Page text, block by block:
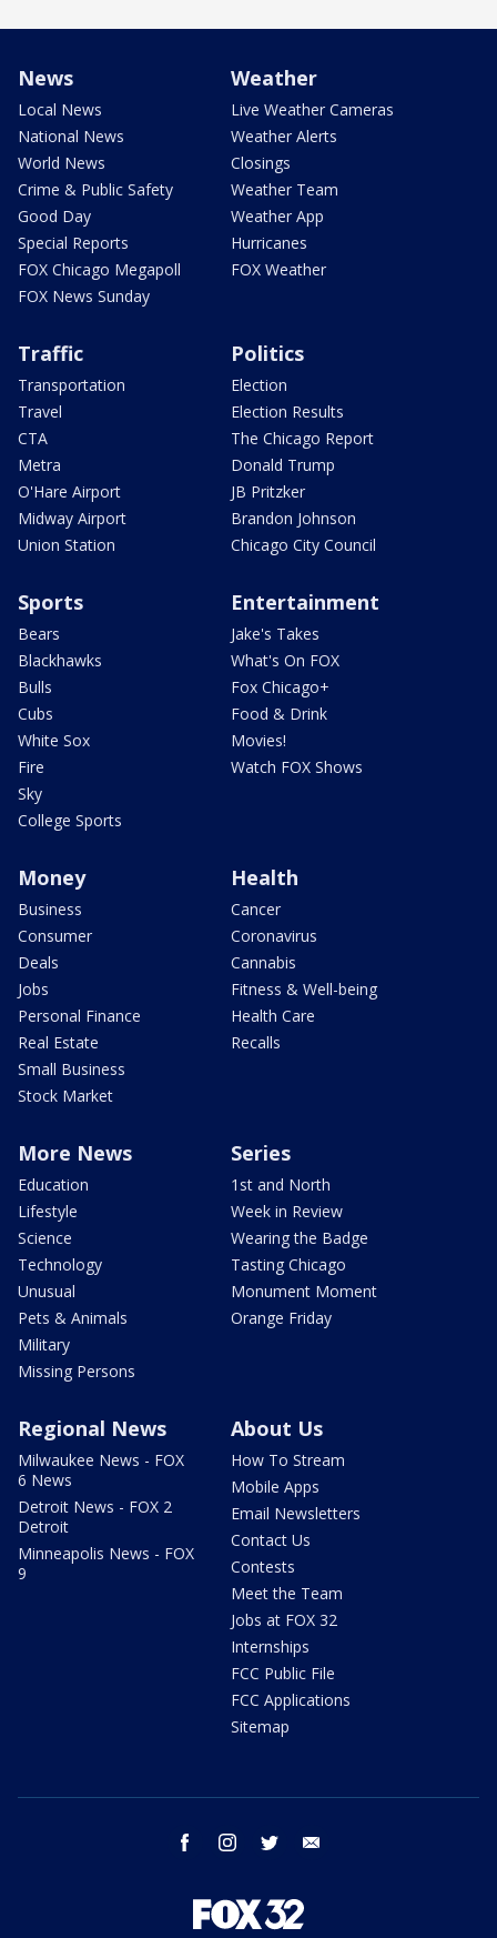
News
Local News
National News
World News
Crime & Public Safety
Good Day
Special Reports
FOX Chicago Megapoll
FOX News Sunday
Weather
Live Weather Cameras
Weather Alerts
Closings
Weather Team
Weather App
Hurricanes
FOX Weather
Traffic
Transportation
Travel
CTA
Metra
O'Hare Airport
Midway Airport
Union Station
Politics
Election
Election Results
The Chicago Report
Donald Trump
JB Pritzker
Brandon Johnson
Chicago City Council
Sports
Bears
Blackhawks
Bulls
Cubs
White Sox
Fire
Sky
College Sports
Entertainment
Jake's Takes
What's On FOX
Fox Chicago+
Food & Drink
Movies!
Watch FOX Shows
Money
Business
Consumer
Deals
Jobs
Personal Finance
Real Estate
Small Business
Stock Market
Health
Cancer
Coronavirus
Cannabis
Fitness & Well-being
Health Care
Recalls
More News
Education
Lifestyle
Science
Technology
Unusual
Pets & Animals
Military
Missing Persons
Series
1st and North
Week in Review
Wearing the Badge
Tasting Chicago
Monument Moment
Orange Friday
Regional News
Milwaukee News - FOX
6 News
Detroit News - FOX 2
Detroit
Minneapolis News - FOX
9
About Us
How To Stream
Mobile Apps
Email Newsletters
Contact Us
Contests
Meet the Team
Jobs at FOX 32
Internships
FCC Public File
FCC Applications
Sitemap
facebook instagram twitter